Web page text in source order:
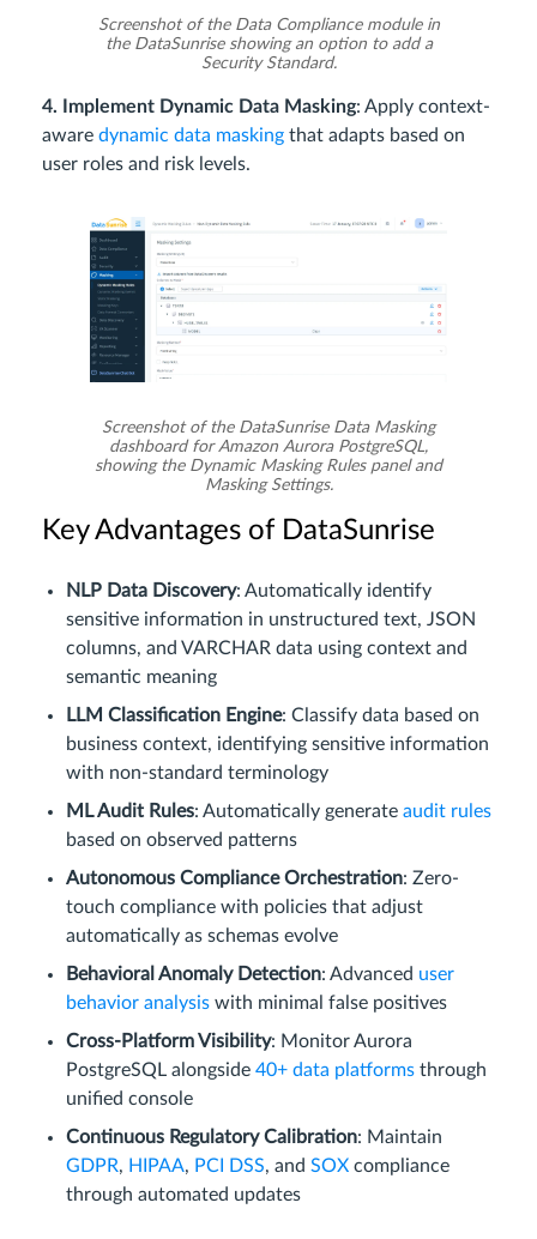
Screenshot of the Data Compliance module in
the DataSunrise showing an option to add a
Security Standard.
4. Implement Dynamic Data Masking: Apply context-
aware dynamic data masking that adapts based on
user roles and risk levels.
Screenshot of the DataSunrise Data Masking
dashboard for Amazon Aurora PostgreSQL,
showing the Dynamic Masking Rules panel and
Masking Settings.
Key Advantages of DataSunrise
NLP Data Discovery: Automatically identify
sensitive information in unstructured text, JSON
columns, and VARCHAR data using context and
semantic meaning
LLM Classification Engine: Classify data based on
business context, identifying sensitive information
with non-standard terminology
ML Audit Rules: Automatically generate audit rules
based on observed patterns
Autonomous Compliance Orchestration: Zero-
touch compliance with policies that adjust
automatically as schemas evolve
Behavioral Anomaly Detection: Advanced user
behavior analysis with minimal false positives
Cross-Platform Visibility: Monitor Aurora
PostgreSQL alongside 40+ data platforms through
unified console
Continuous Regulatory Calibration: Maintain
GDPR, HIPAA, PCI DSS, and SOX compliance
through automated updates